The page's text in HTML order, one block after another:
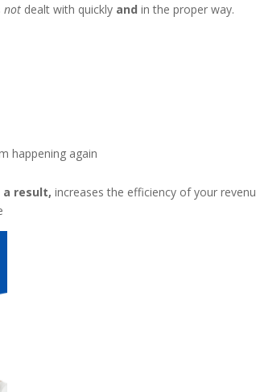
not dealt with quickly and in the proper way.
happening again
a result, increases the efficiency of your